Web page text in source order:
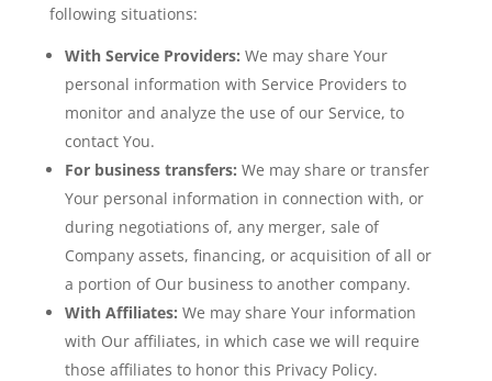
following situations:
With Service Providers: We may share Your
personal information with Service Providers to
monitor and analyze the use of our Service, to
contact You.
For business transfers: We may share or transfer
Your personal information in connection with, or
during negotiations of, any merger, sale of
Company assets, financing, or acquisition of all or
a portion of Our business to another company.
With Affiliates: We may share Your information
with Our affiliates, in which case we will require
those affiliates to honor this Privacy Policy.